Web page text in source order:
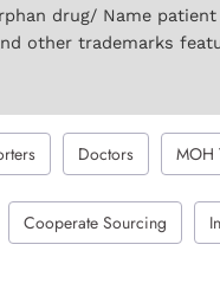
drug/ Name
other trademarks
Doctors MOH
Cooperate Sourcing